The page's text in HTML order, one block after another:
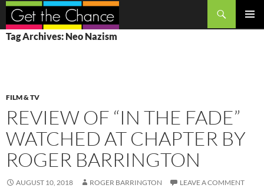
Search
SKIP
TO
Tag Archives: Neo Nazism
FILM & TV
REVIEW OF “IN THE FADE”
WATCHED AT CHAPTER BY
ROGER BARRINGTON
AUGUST 10, 2018 ROGER BARRINGTON LEAVE A COMMENT